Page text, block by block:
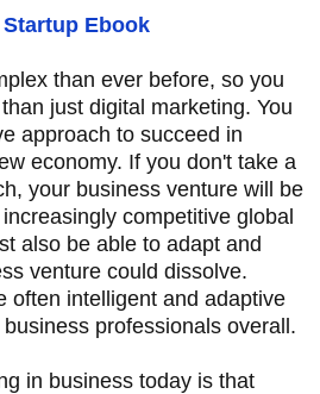
Ebook
than ever before, so you
just digital marketing. You
approach to succeed in
economy. If you don't take a
your business venture will be
competitive global
also be able to adapt and
venture could dissolve.
often intelligent and adaptive
professionals overall.
in business today is that